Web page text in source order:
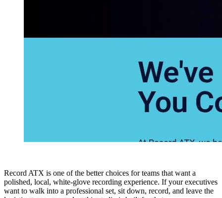
Record ATX is one of the better choices for teams that want a
polished, local, white-glove recording experience. If your executives
want to walk into a professional set, sit down, record, and leave the